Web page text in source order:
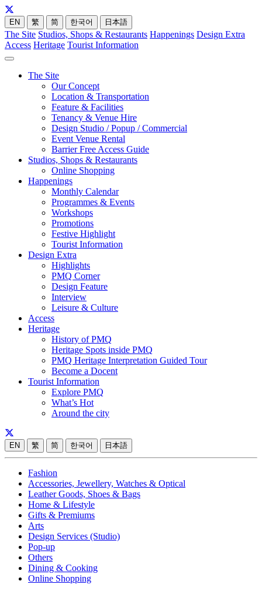
EN 繁 简 한국어 日本語
The Site Studios, Shops & Restaurants Happenings Design Extra
Access Heritage Tourist Information
The Site
Our Concept
Location & Transportation
Feature & Facilities
Tenancy & Venue Hire
Design Studio / Popup / Commercial
Event Venue Rental
Barrier Free Access Guide
Studios, Shops & Restaurants
Online Shopping
Happenings
Monthly Calendar
Programmes & Events
Workshops
Promotions
Festive Highlight
Tourist Information
Design Extra
Highlights
PMQ Corner
Design Feature
Interview
Leisure & Culture
Access
Heritage
History of PMQ
Heritage Spots inside PMQ
PMQ Heritage Interpretation Guided Tour
Become a Docent
Tourist Information
Explore PMQ
What’s Hot
Around the city
EN 繁 简 한국어 日本語
Fashion
Accessories, Jewellery, Watches & Optical
Leather Goods, Shoes & Bags
Home & Lifestyle
Gifts & Premiums
Arts
Design Services (Studio)
Pop-up
Others
Dining & Cooking
Online Shopping